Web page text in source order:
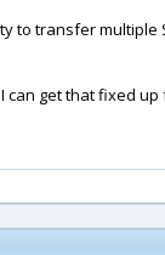
to transfer multiple
get that fixed